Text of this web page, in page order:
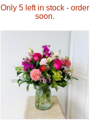
Only 5 left in stock - order
soon.